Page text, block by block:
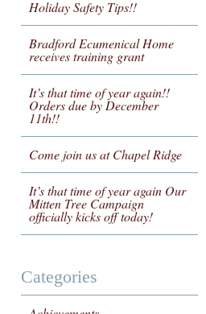
Holiday Safety Tips!!
Bradford Ecumenical Home
receives training grant
It’s that time of year again!!
Orders due by December
11th!!
Come join us at Chapel Ridge
It’s that time of year again Our
Mitten Tree Campaign
officially kicks off today!
Categories